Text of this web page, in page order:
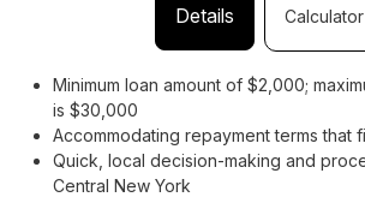
Details Calculator
Minimum loan amount of $2,000;
is $30,000
Accommodating repayment terms that
Quick, local decision-making and
Central New York